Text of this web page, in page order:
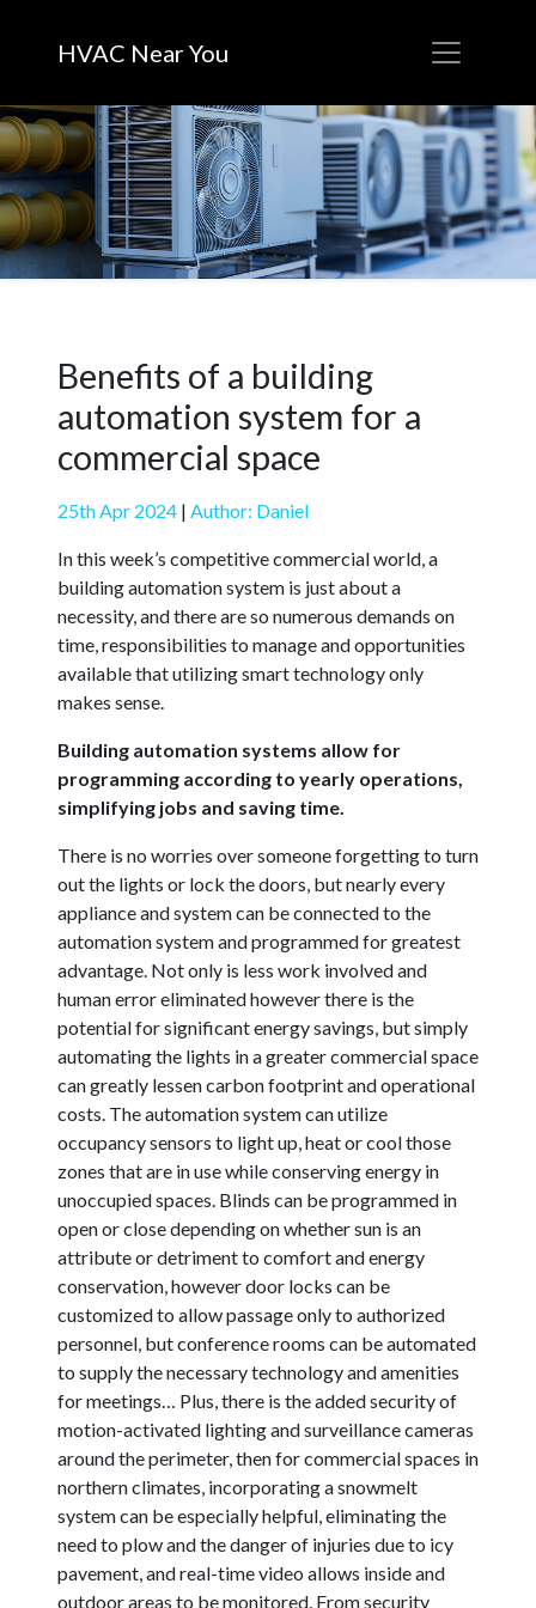
HVAC Near You
Benefits of a building
automation system for a
commercial space
25th Apr 2024 | Author: Daniel
In this week’s competitive commercial world, a
building automation system is just about a
necessity, and there are so numerous demands on
time, responsibilities to manage and opportunities
available that utilizing smart technology only
makes sense.
Building automation systems allow for
programming according to yearly operations,
simplifying jobs and saving time.
There is no worries over someone forgetting to turn
out the lights or lock the doors, but nearly every
appliance and system can be connected to the
automation system and programmed for greatest
advantage. Not only is less work involved and
human error eliminated however there is the
potential for significant energy savings, but simply
automating the lights in a greater commercial space
can greatly lessen carbon footprint and operational
costs. The automation system can utilize
occupancy sensors to light up, heat or cool those
zones that are in use while conserving energy in
unoccupied spaces. Blinds can be programmed in
open or close depending on whether sun is an
attribute or detriment to comfort and energy
conservation, however door locks can be
customized to allow passage only to authorized
personnel, but conference rooms can be automated
to supply the necessary technology and amenities
for meetings… Plus, there is the added security of
motion-activated lighting and surveillance cameras
around the perimeter, then for commercial spaces in
northern climates, incorporating a snowmelt
system can be especially helpful, eliminating the
need to plow and the danger of injuries due to icy
pavement, and real-time video allows inside and
outdoor areas to be monitored. From security